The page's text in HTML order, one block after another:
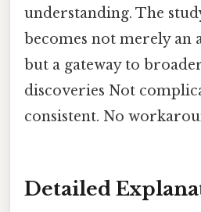
understanding. The
becomes not merely an
but a gateway to
discoveries Not
consistent. No
Detailed